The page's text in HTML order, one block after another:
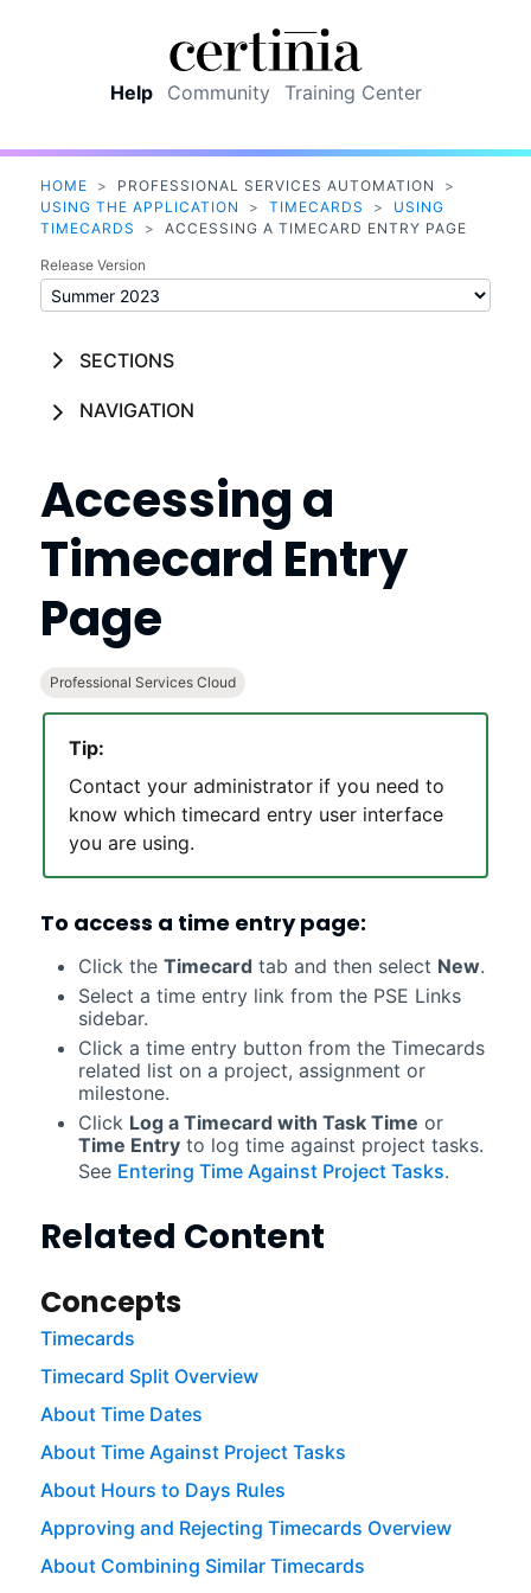
Help Community Training Center
HOME > PROFESSIONAL SERVICES AUTOMATION
>
USING THE APPLICATION
> TIMECARDS >
USING
TIMECARDS
> ACCESSING A TIMECARD ENTRY PAGE
Release Version
SECTIONS
NAVIGATION
Accessing a
Timecard Entry
Page
Professional Services Cloud
Tip:
Contact your administrator if you need to
know which timecard entry user interface
you are using.
To access a time entry page:
Click the Timecardtab and then select New.
Select a time entry link from the PSE Links
sidebar.
Click a time entry button from the Timecards
related list on a project, assignment or
milestone.
Click Log a Timecard with Task Time or
Time Entryto log time against project tasks.
See Entering Time Against Project Tasks.
Related Content
Concepts
Timecards
Timecard Split Overview
About Time Dates
About Time Against Project Tasks
About Hours to Days Rules
Approving and Rejecting Timecards Overview
About Combining Similar Timecards